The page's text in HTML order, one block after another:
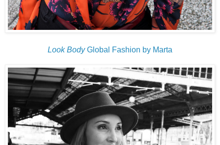
Look BodyGlobal Fashion by Marta